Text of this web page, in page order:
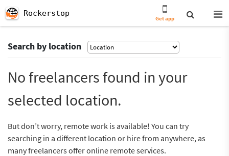
Rockerstop
Get app
Search by location
No freelancers found in your
selected location.
But don’t worry, remote work is available! You can try
searching in a different location or hire from anywhere, as
many freelancers offer online remote services.